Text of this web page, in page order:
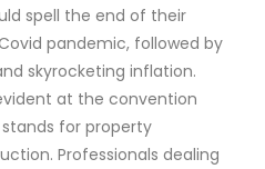
spell the end of their
pandemic, followed by
skyrocketing inflation.
at the convention
stands for property
Professionals dealing